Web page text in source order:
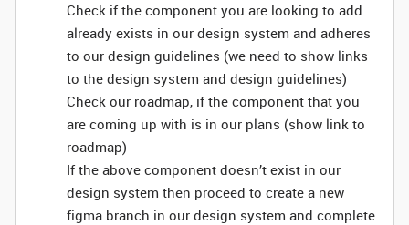
Check if the component you are looking to add
already exists in our design system and adheres
to our design guidelines (we need to show links
to the design system and design guidelines)
Check our roadmap, if the component that you
are coming up with is in our plans (show link to
roadmap)
If the above component doesn’t exist in our
design system then proceed to create a new
figma branch in our design system and complete